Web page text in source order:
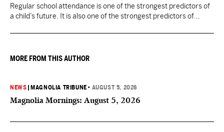
Regular school attendance is one of the strongest predictors of
a child’s future. It is also one of the strongest predictors of
MORE FROM THIS AUTHOR
NEWS MAGNOLIA TRIBUNE • AUGUST 5, 2026
Magnolia Mornings: August 5, 2026